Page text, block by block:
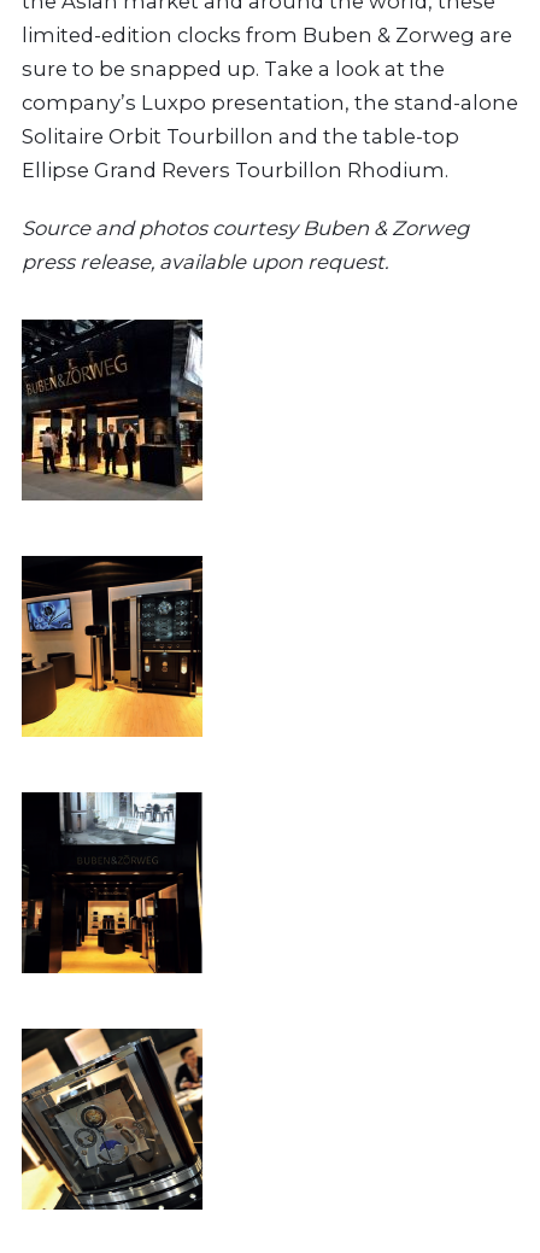
limited-edition clocks from Buben & Zorweg are
sure to be snapped up. Take a look at the
company’s Luxpo presentation, the stand-alone
Solitaire Orbit Tourbillon and the table-top
Ellipse Grand Revers Tourbillon Rhodium.
Source and photos courtesy Buben & Zorweg
press release, available upon request.